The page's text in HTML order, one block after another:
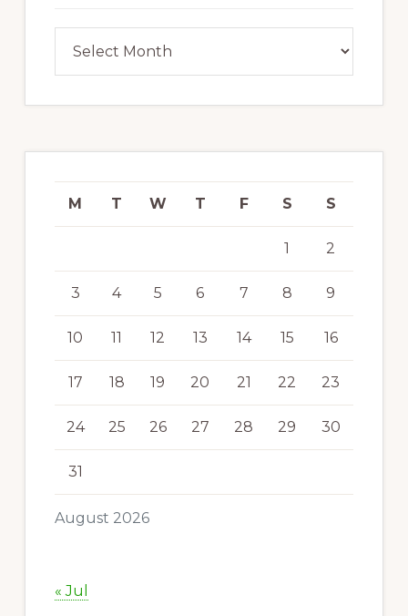
August 2026
M T W T F S S
1 2
3 4 5 6 7 8 9
10 11 12 13 14 15 16
17 18 19 20 21 22 23
24 25 26 27 28 29 30
31
« Jul